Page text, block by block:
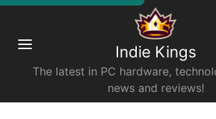
Indie Kings
The latest in PC hardware,
news and reviews!